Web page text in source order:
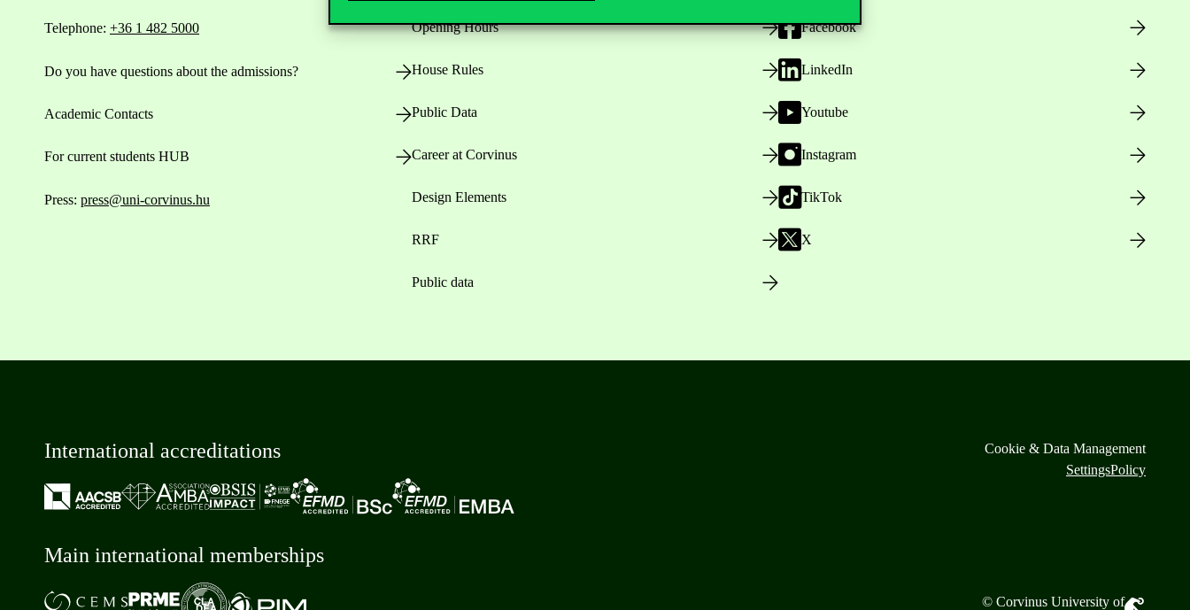
Telephone: +36 1 482 5000
Do you have questions about the admissions?
Academic Contacts
For current students HUB
Press: press@uni-corvinus.hu
Opening Hours
House Rules
Public Data
Career at Corvinus
Design Elements
RRF
Public data
Facebook
LinkedIn
Youtube
Instagram
TikTok
X
International accreditations
Main international memberships
Cookie & Data Management
SettingsPolicy
© Corvinus University of